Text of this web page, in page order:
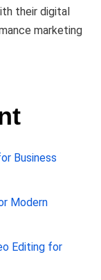
their digital
marketing
Business
Modern
Editing for